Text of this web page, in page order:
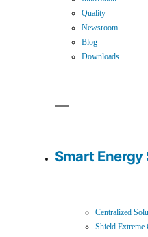
Quality
Newsroom
Blog
Downloads
Smart
Centralized
Shield Extreme